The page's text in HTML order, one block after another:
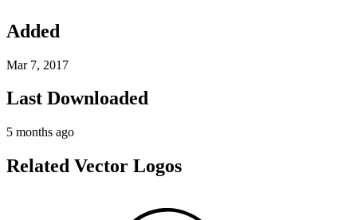
Added
Mar 7, 2017
Last Downloaded
5 months ago
Related Vector Logos